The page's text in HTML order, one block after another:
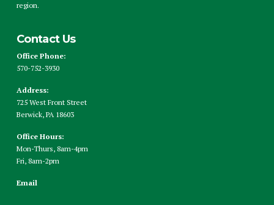
region.
Contact Us
Office Phone:
570-752-3930
Address:
725 West Front Street
Berwick, PA 18603
Office Hours:
Mon-Thurs, 8am-4pm
Fri, 8am-2pm
Email